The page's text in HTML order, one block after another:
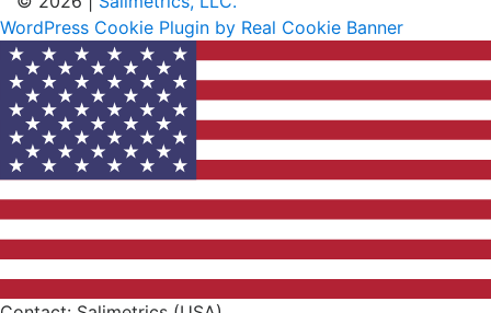
WordPress Cookie Plugin by Real Cookie Banner